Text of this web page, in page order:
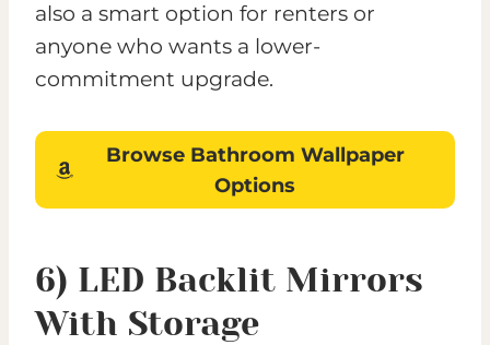
also a smart option for renters or
anyone who wants a lower-
commitment upgrade.
Browse Bathroom Wallpaper
Options
6) LED Backlit Mirrors
With Storage